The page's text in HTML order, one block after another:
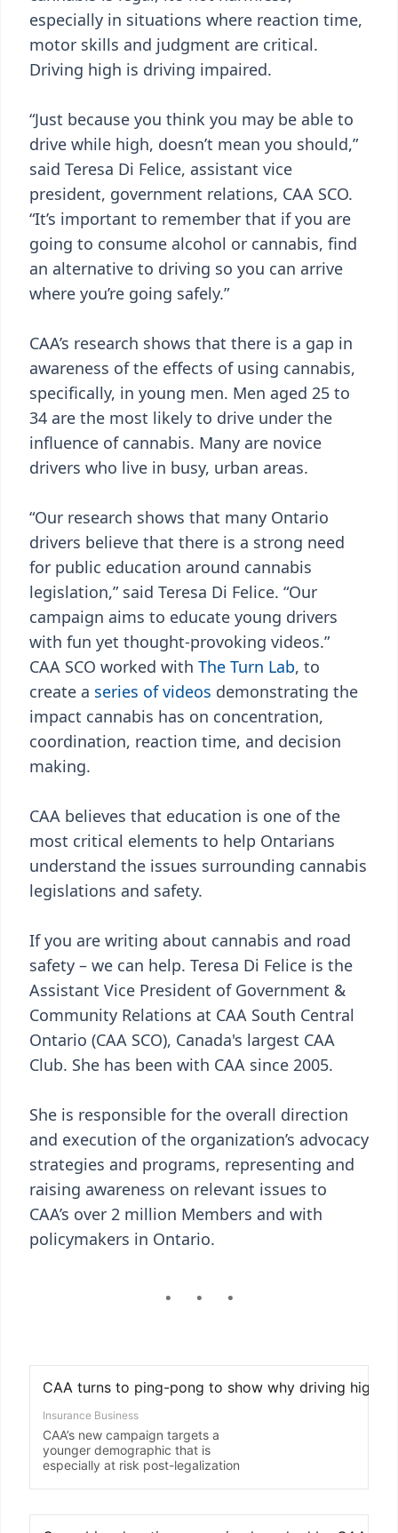
especially in situations where reaction time,
motor skills and judgment are critical.
Driving high is driving impaired.
“Just because you think you may be able to
drive while high, doesn’t mean you should,”
said Teresa Di Felice, assistant vice
president, government relations, CAA SCO.
“It’s important to remember that if you are
going to consume alcohol or cannabis, find
an alternative to driving so you can arrive
where you’re going safely.”
CAA’s research shows that there is a gap in
awareness of the effects of using cannabis,
specifically, in young men. Men aged 25 to
34 are the most likely to drive under the
influence of cannabis. Many are novice
drivers who live in busy, urban areas.
“Our research shows that many Ontario
drivers believe that there is a strong need
for public education around cannabis
legislation,” said Teresa Di Felice. “Our
campaign aims to educate young drivers
with fun yet thought-provoking videos.”
CAA SCO worked with The Turn Lab, to
create a series of videos demonstrating the
impact cannabis has on concentration,
coordination, reaction time, and decision
making.
CAA believes that education is one of the
most critical elements to help Ontarians
understand the issues surrounding cannabis
legislations and safety.
If you are writing about cannabis and road
safety – we can help. Teresa Di Felice is the
Assistant Vice President of Government &
Community Relations at CAA South Central
Ontario (CAA SCO), Canada's largest CAA
Club. She has been with CAA since 2005.
She is responsible for the overall direction
and execution of the organization’s advocacy
strategies and programs, representing and
raising awareness on relevant issues to
CAA’s over 2 million Members and with
policymakers in Ontario.